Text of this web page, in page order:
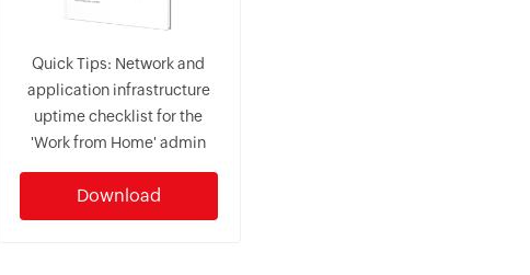
Quick Tips: Network and
application infrastructure
uptime checklist for the
'Work from Home' admin
Download